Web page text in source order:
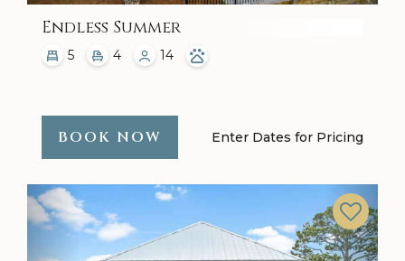
Endless Summer
5 4 14
BOOK NOW Enter Dates for Pricing
Previous Next